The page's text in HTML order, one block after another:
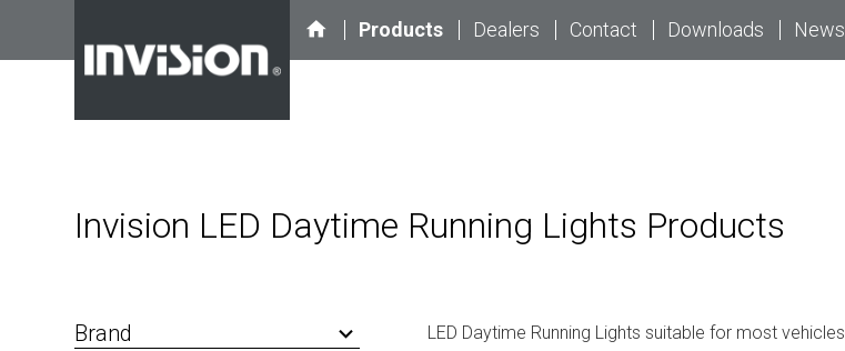
home Products Dealers Contact Downloads News
Invision LED Daytime Running Lights Products
Brand keyboard_arrow_down LED Daytime Running Lights suitable for most vehicles.